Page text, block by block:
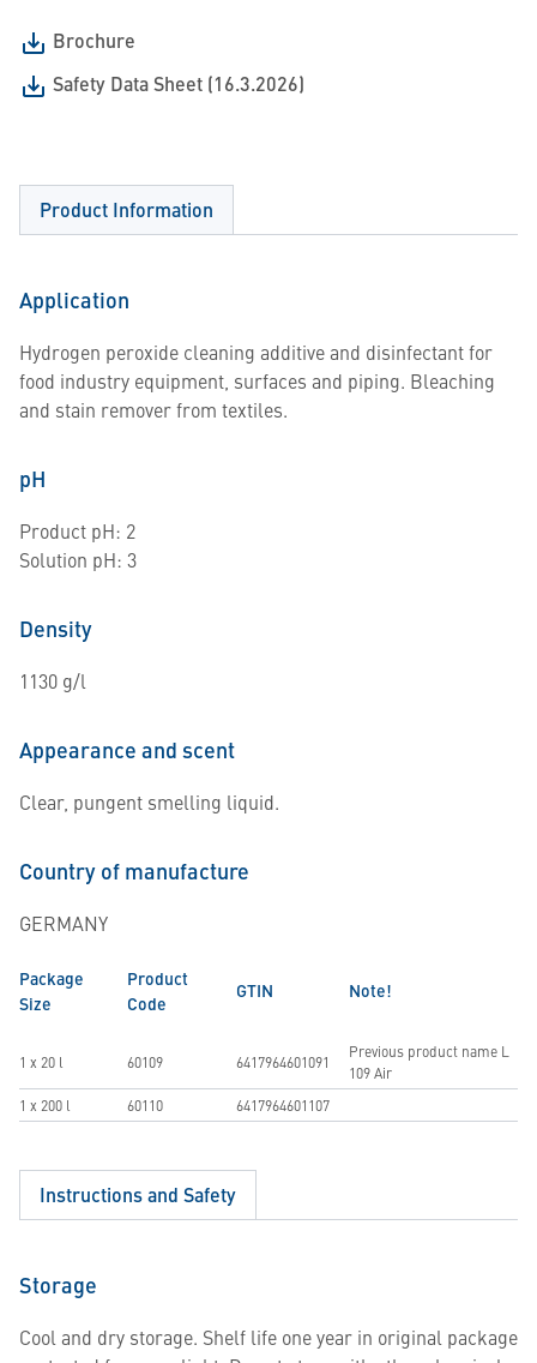
Brochure
Safety Data Sheet (16.3.2026)
Product Information
Application
Hydrogen peroxide cleaning additive and disinfectant for
food industry equipment, surfaces and piping. Bleaching
and stain remover from textiles.
pH
Product pH: 2
Solution pH: 3
Density
1130 g/l
Appearance and scent
Clear, pungent smelling liquid.
Country of manufacture
GERMANY
Package
Size
Product
Code
GTIN Note!
1 x 20 l 60109 6417964601091
Previous product name L
109 Air
1 x 200 l
60110 6417964601107
Instructions and Safety
Storage
Cool and dry storage. Shelf life one year in original package